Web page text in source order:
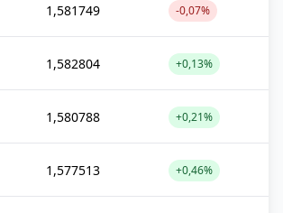
1,581749 -0,07%
1,582804 +0,13%
1,580788 +0,21%
1,577513 +0,46%